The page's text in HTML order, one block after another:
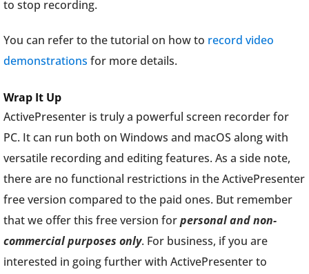
to stop recording.
You can refer to the tutorial on how to record video
demonstrations for more details.
Wrap It Up
ActivePresenter is truly a powerful screen recorder for
PC. It can run both on Windows and macOS along with
versatile recording and editing features. As a side note,
there are no functional restrictions in the ActivePresenter
free version compared to the paid ones. But remember
that we offer this free version forpersonal and non-
commercial purposes only. For business, if you are
interested in going further with ActivePresenter to